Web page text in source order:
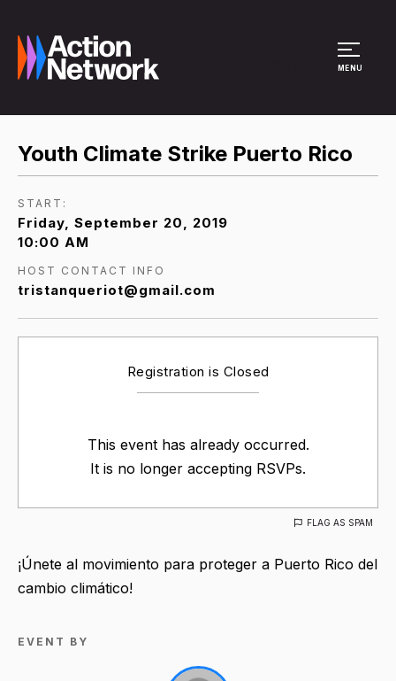
MENU
Youth Climate Strike Puerto Rico
START:
Friday, September 20, 2019
10:00 AM
HOST CONTACT INFO
tristanqueriot@gmail.com
Registration is Closed
This event has already occurred.
It is no longer accepting RSVPs.
FLAG AS SPAM
¡Únete al movimiento para proteger a Puerto Rico del
cambio climático!
EVENT BY